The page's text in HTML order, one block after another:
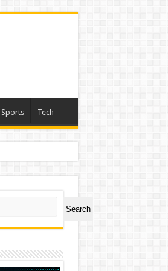
Sports Tech
Search